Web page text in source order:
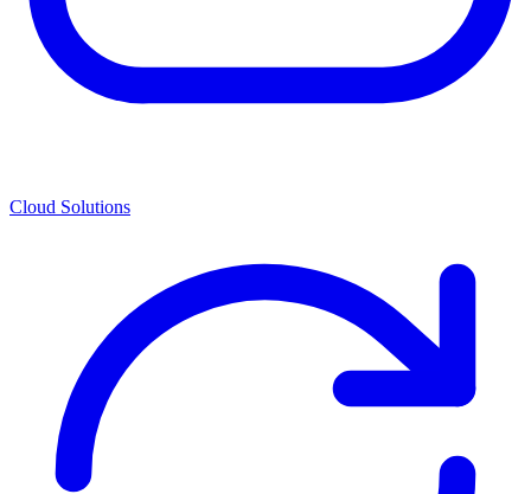
Cloud Solutions